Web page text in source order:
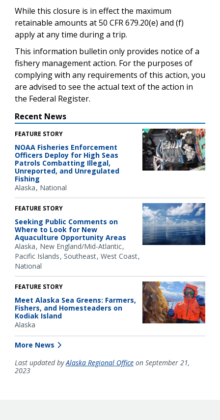
While this closure is in effect the maximum
retainable amounts at 50 CFR 679.20(e) and (f)
apply at any time during a trip.
This information bulletin only provides notice of a
fishery management action. For the purposes of
complying with any requirements of this action, you
are advised to see the actual text of the action in
the Federal Register.
Recent News
FEATURE STORY
NOAA Fisheries Enforcement
Officers Deploy for High Seas
Patrols Combatting Illegal,
Unreported, and Unregulated
Fishing
Alaska National
FEATURE STORY
Seeking Public Comments on
Where to Look for New
Aquaculture Opportunity Areas
Alaska New England/Mid-Atlantic
Pacific Islands Southeast West Coast
National
FEATURE STORY
Meet Alaska Sea Greens: Farmers,
Fishers, and Homesteaders on
Kodiak Island
Alaska
More News
Last updated byAlaska Regional Office on September 21,
2023